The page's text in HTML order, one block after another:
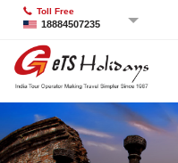
Toll Free
18884507235